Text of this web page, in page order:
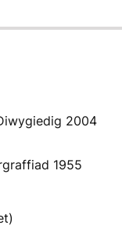
2004
1955